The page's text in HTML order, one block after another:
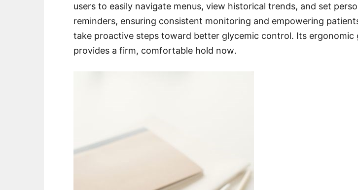
users to easily navigate menus, view historical trends, and set
reminders, ensuring consistent monitoring and empowering
take proactive steps toward better glycemic control․ Its ergonomic
provides a firm, comfortable hold now․